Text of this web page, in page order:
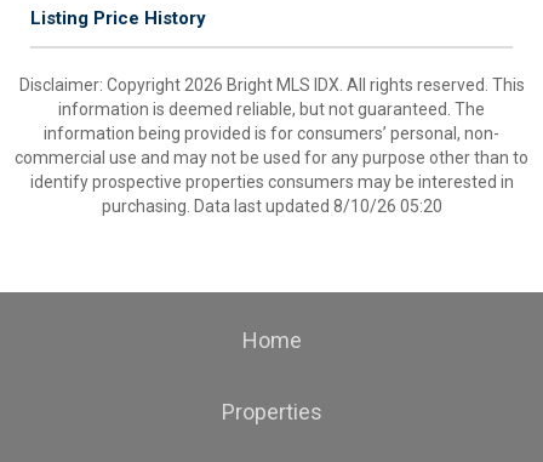
Listing Price History
Disclaimer: Copyright 2026 Bright MLS IDX. All rights reserved. This
information is deemed reliable, but not guaranteed. The
information being provided is for consumers’ personal, non-
commercial use and may not be used for any purpose other than to
identify prospective properties consumers may be interested in
purchasing. Data last updated 8/10/26 05:20
Home
Properties